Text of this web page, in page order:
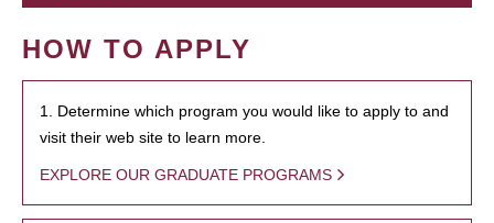
HOW TO APPLY
1. Determine which program you would like to apply to and
visit their web site to learn more.
EXPLORE OUR GRADUATE PROGRAMS